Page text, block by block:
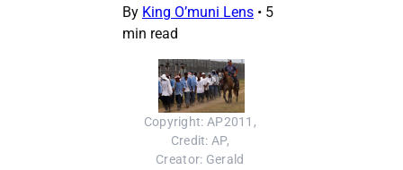
By King O’muni Lens • 5
min read
Copyright: AP2011,
Credit: AP,
Creator: Gerald